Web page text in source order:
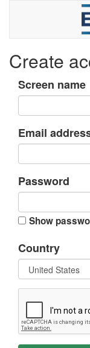
Create
Screen name
Email
Password
Show
Country